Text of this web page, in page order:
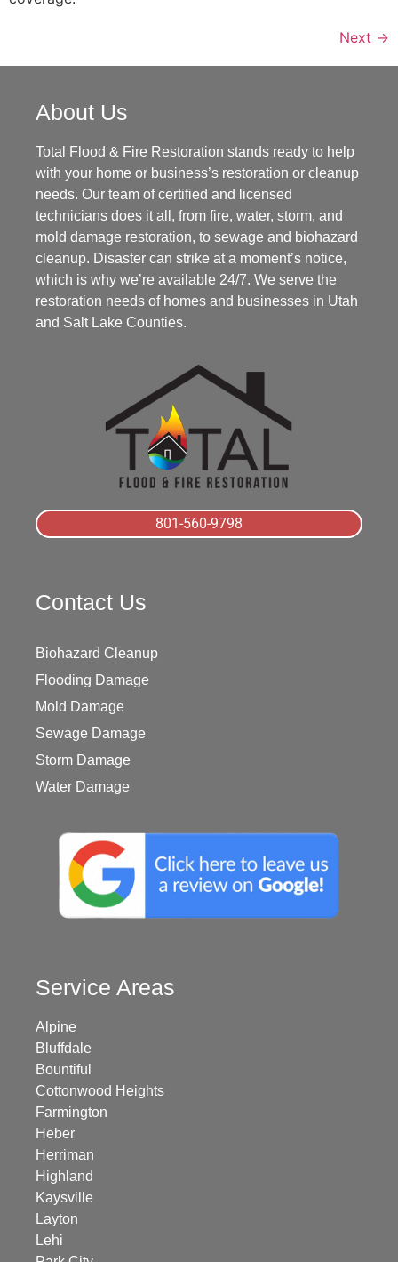
Next →
About Us
Total Flood & Fire Restoration stands ready to help
with your home or business’s restoration or cleanup
needs. Our team of certified and licensed
technicians does it all, from fire, water, storm, and
mold damage restoration, to sewage and biohazard
cleanup. Disaster can strike at a moment’s notice,
which is why we’re available 24/7. We serve the
restoration needs of homes and businesses in Utah
and Salt Lake Counties.
801-560-9798
Contact Us
Biohazard Cleanup
Flooding Damage
Mold Damage
Sewage Damage
Storm Damage
Water Damage
Service Areas
Alpine
Bluffdale
Bountiful
Cottonwood Heights
Farmington
Heber
Herriman
Highland
Kaysville
Layton
Lehi